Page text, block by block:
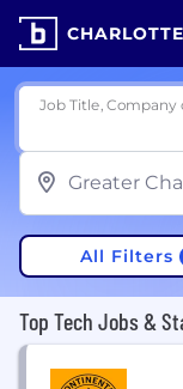
CHARLOTTE
Job Title, Company
All Filters
Top Tech Jobs &